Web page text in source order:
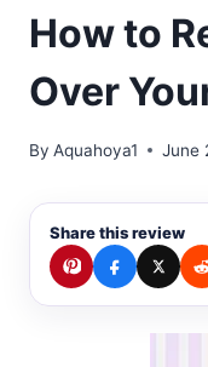
How to
Over
By Aquahoya1 June
Share this review